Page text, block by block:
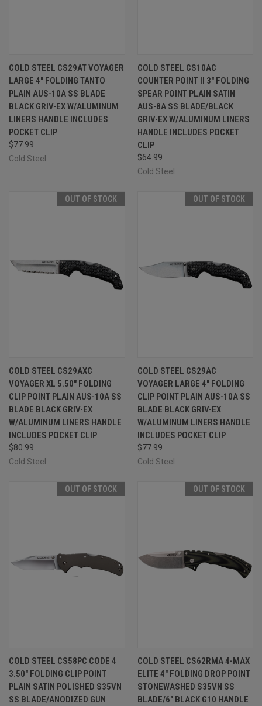
COLD STEEL CS29AT VOYAGER
LARGE 4" FOLDING TANTO
PLAIN AUS-10A SS BLADE
BLACK GRIV-EX W/ALUMINUM
LINERS HANDLE INCLUDES
POCKET CLIP
$77.99
Cold Steel
COLD STEEL CS10AC
COUNTER POINT II 3" FOLDING
SPEAR POINT PLAIN SATIN
AUS-8A SS BLADE/BLACK
GRIV-EX W/ALUMINUM LINERS
HANDLE INCLUDES POCKET
CLIP
$64.99
Cold Steel
OUT OF STOCK
COLD STEEL CS29AXC
VOYAGER XL 5.50" FOLDING
CLIP POINT PLAIN AUS-10A SS
BLADE BLACK GRIV-EX
W/ALUMINUM LINERS HANDLE
INCLUDES POCKET CLIP
$80.99
Cold Steel
OUT OF STOCK
COLD STEEL CS29AC
VOYAGER LARGE 4" FOLDING
CLIP POINT PLAIN AUS-10A SS
BLADE BLACK GRIV-EX
W/ALUMINUM LINERS HANDLE
INCLUDES POCKET CLIP
$77.99
Cold Steel
OUT OF STOCK
COLD STEEL CS58PC CODE 4
3.50" FOLDING CLIP POINT
PLAIN SATIN POLISHED S35VN
SS BLADE/ANODIZED GUN
OUT OF STOCK
COLD STEEL CS62RMA 4-MAX
ELITE 4" FOLDING DROP POINT
STONEWASHED S35VN SS
BLADE/6" BLACK G10 HANDLE